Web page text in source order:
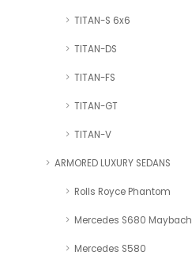
TITAN-S 6x6
TITAN-DS
TITAN-FS
TITAN-GT
TITAN-V
ARMORED LUXURY SEDANS
Rolls Royce Phantom
Mercedes S680 Maybach
Mercedes S580